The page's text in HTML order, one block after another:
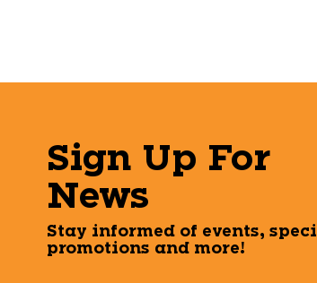
Sign Up For
News
Stay informed of events,
promotions and more!